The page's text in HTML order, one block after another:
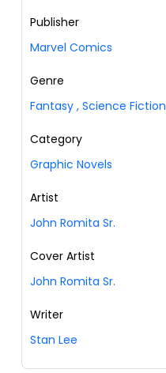
Publisher
Marvel Comics
Genre
Fantasy , Science Fiction
Category
Graphic Novels
Artist
John Romita Sr.
Cover Artist
John Romita Sr.
Writer
Stan Lee